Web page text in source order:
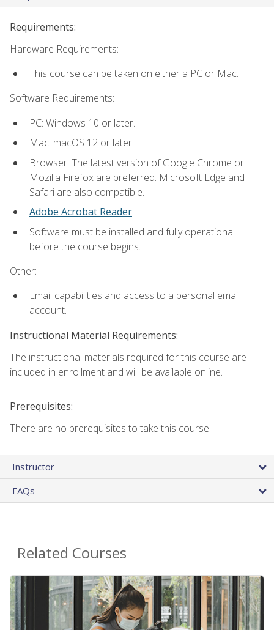
Requirements:
Hardware Requirements:
This course can be taken on either a PC or Mac.
Software Requirements:
PC: Windows 10 or later.
Mac: macOS 12 or later.
Browser: The latest version of Google Chrome or
Mozilla Firefox are preferred. Microsoft Edge and
Safari are also compatible.
Adobe Acrobat Reader
Software must be installed and fully operational
before the course begins.
Other:
Email capabilities and access to a personal email
account.
Instructional Material Requirements:
The instructional materials required for this course are
included in enrollment and will be available online.
Prerequisites:
There are no prerequisites to take this course.
Instructor
FAQs
Related Courses